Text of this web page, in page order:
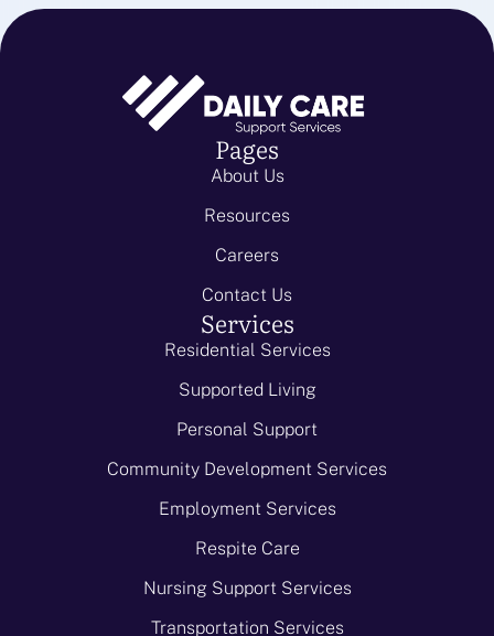
Pages
About Us
Resources
Careers
Contact Us
Services
Residential Services
Supported Living
Personal Support
Community Development Services
Employment Services
Respite Care
Nursing Support Services
Transportation Services